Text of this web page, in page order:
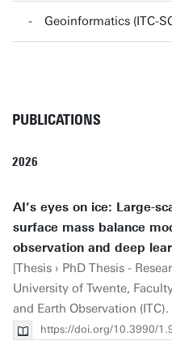
Geoinformatics (ITC-
PUBLICATIONS
2026
AI’s eyes on ice: Large-
surface mass balance
observation and deep
[Thesis › PhD Thesis -
University of Twente,
and Earth Observation
https://doi.org/10.3990/